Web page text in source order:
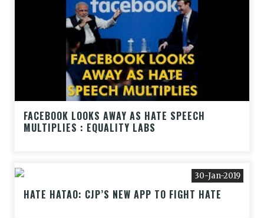
FACEBOOK LOOKS AWAY AS HATE SPEECH
MULTIPLIES : EQUALITY LABS
30-Jan-2019
HATE HATAO: CJP’S NEW APP TO FIGHT HATE